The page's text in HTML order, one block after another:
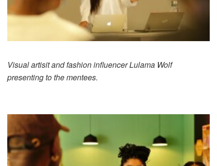
Visual artisit and fashion influencer Lulama Wolf
presenting to the mentees.